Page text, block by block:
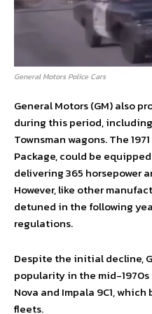
General Motors Police Cars
General Motors (GM) also
during this period,
Townsman wagons. The
Package, could be
delivering 365 horsepower
However, like other
detuned in the following
regulations.
Despite the initial decline,
popularity in the mid-
Nova and Impala 9C1,
fleets.